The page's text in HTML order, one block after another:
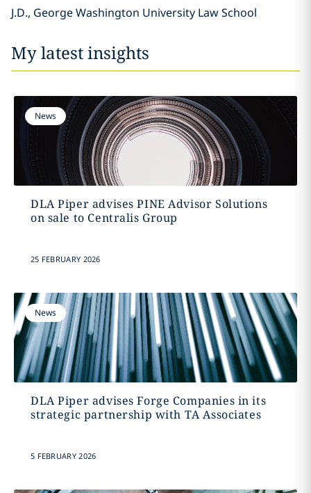
J.D., George Washington University Law School
My latest insights
News
DLA Piper advises PINE Advisor Solutions
on sale to Centralis Group
25 FEBRUARY 2026
News
DLA Piper advises Forge Companies in its
strategic partnership with TA Associates
5 FEBRUARY 2026